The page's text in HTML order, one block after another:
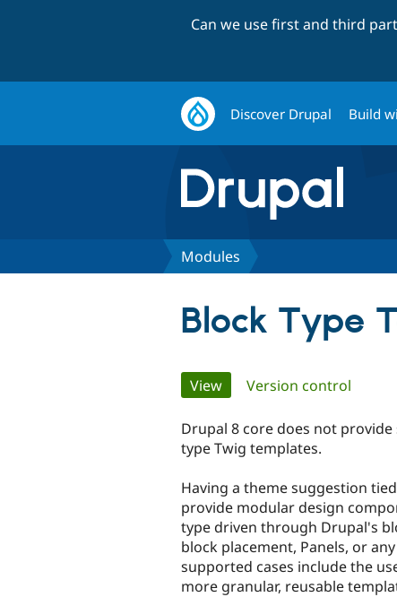
Can we use first and third
Discover Drupal Build
Modules
Block Type
Primary
tabs
View(active tab)
Version control
Drupal 8 core does not
type Twig templates.
Having a theme suggestion
provide modular design
type driven through Drupal's
block placement, Panels, or
supported cases include the
more granular, reusable